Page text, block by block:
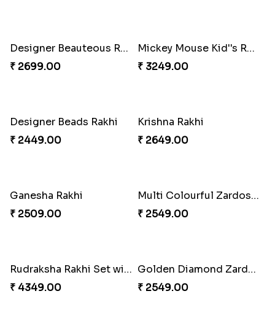
Elegant Diamond Rakhi
₹ 2549.00
Elegant Brother Rakhi with Chocolate
₹ 4249.00
Designer Bead Rakhi to Norway
₹ 2449.00